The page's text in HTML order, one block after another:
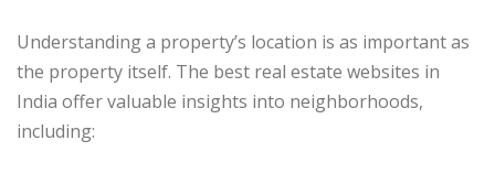
Understanding a property’s location is as important as
the property itself. The best real estate websites in
India offer valuable insights into neighborhoods,
including: